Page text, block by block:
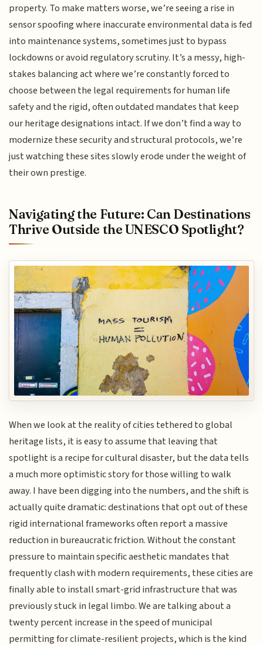
property. To make matters worse, we’re seeing a rise in
sensor spoofing where inaccurate environmental data is fed
into maintenance systems, sometimes just to bypass
lockdowns or avoid regulatory scrutiny. It’s a messy, high-
stakes balancing act where we’re constantly forced to
choose between the legal requirements for human life
safety and the rigid, often outdated mandates that keep
our heritage designations intact. If we don’t find a way to
modernize these security and structural protocols, we’re
just watching these sites slowly erode under the weight of
their own prestige.
Navigating the Future: Can Destinations
Thrive Outside the UNESCO Spotlight?
When we look at the reality of cities tethered to global
heritage lists, it is easy to assume that leaving that
spotlight is a recipe for cultural disaster, but the data tells
a much more optimistic story for those willing to walk
away. I have been digging into the numbers, and the shift is
actually quite dramatic: destinations that opt out of these
rigid international frameworks often report a massive
reduction in bureaucratic friction. Without the constant
pressure to maintain specific aesthetic mandates that
frequently clash with modern requirements, these cities are
finally able to install smart-grid infrastructure that was
previously stuck in legal limbo. We are talking about a
twenty percent increase in the speed of municipal
permitting for climate-resilient projects, which is the kind